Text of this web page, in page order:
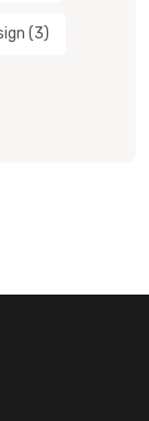
(3)